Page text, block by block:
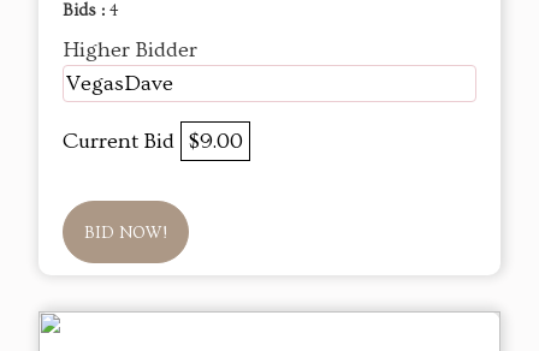
Bids : 4
Higher Bidder
VegasDave
Current Bid $9.00
BID NOW!